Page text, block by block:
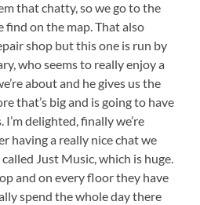
that chatty, so we go to the
on the map. That also
shop but this one is run by
who seems to really enjoy a
about and he gives us the
that’s big and is going to have
delighted, finally we’re
having a really nice chat we
Just Music, which is huge.
and on every floor they have
spend the whole day there